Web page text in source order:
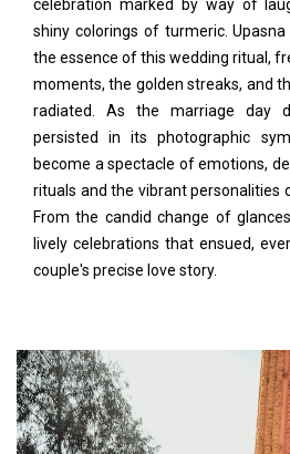
celebration marked by way of
shiny colorings of turmeric.
the essence of this wedding ritual,
moments, the golden streaks, and
radiated. As the marriage day
persisted in its photographic
become a spectacle of emotions,
rituals and the vibrant personalities
From the candid change of
lively celebrations that ensued,
couple's precise love story.